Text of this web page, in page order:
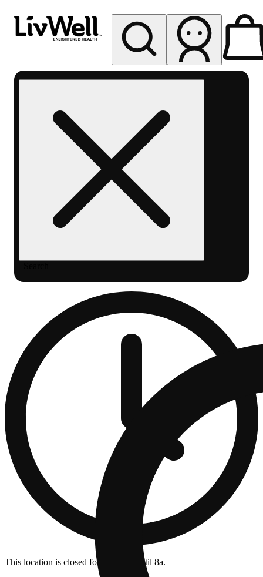
Berthoud
This location is closed for ordering until 8a.